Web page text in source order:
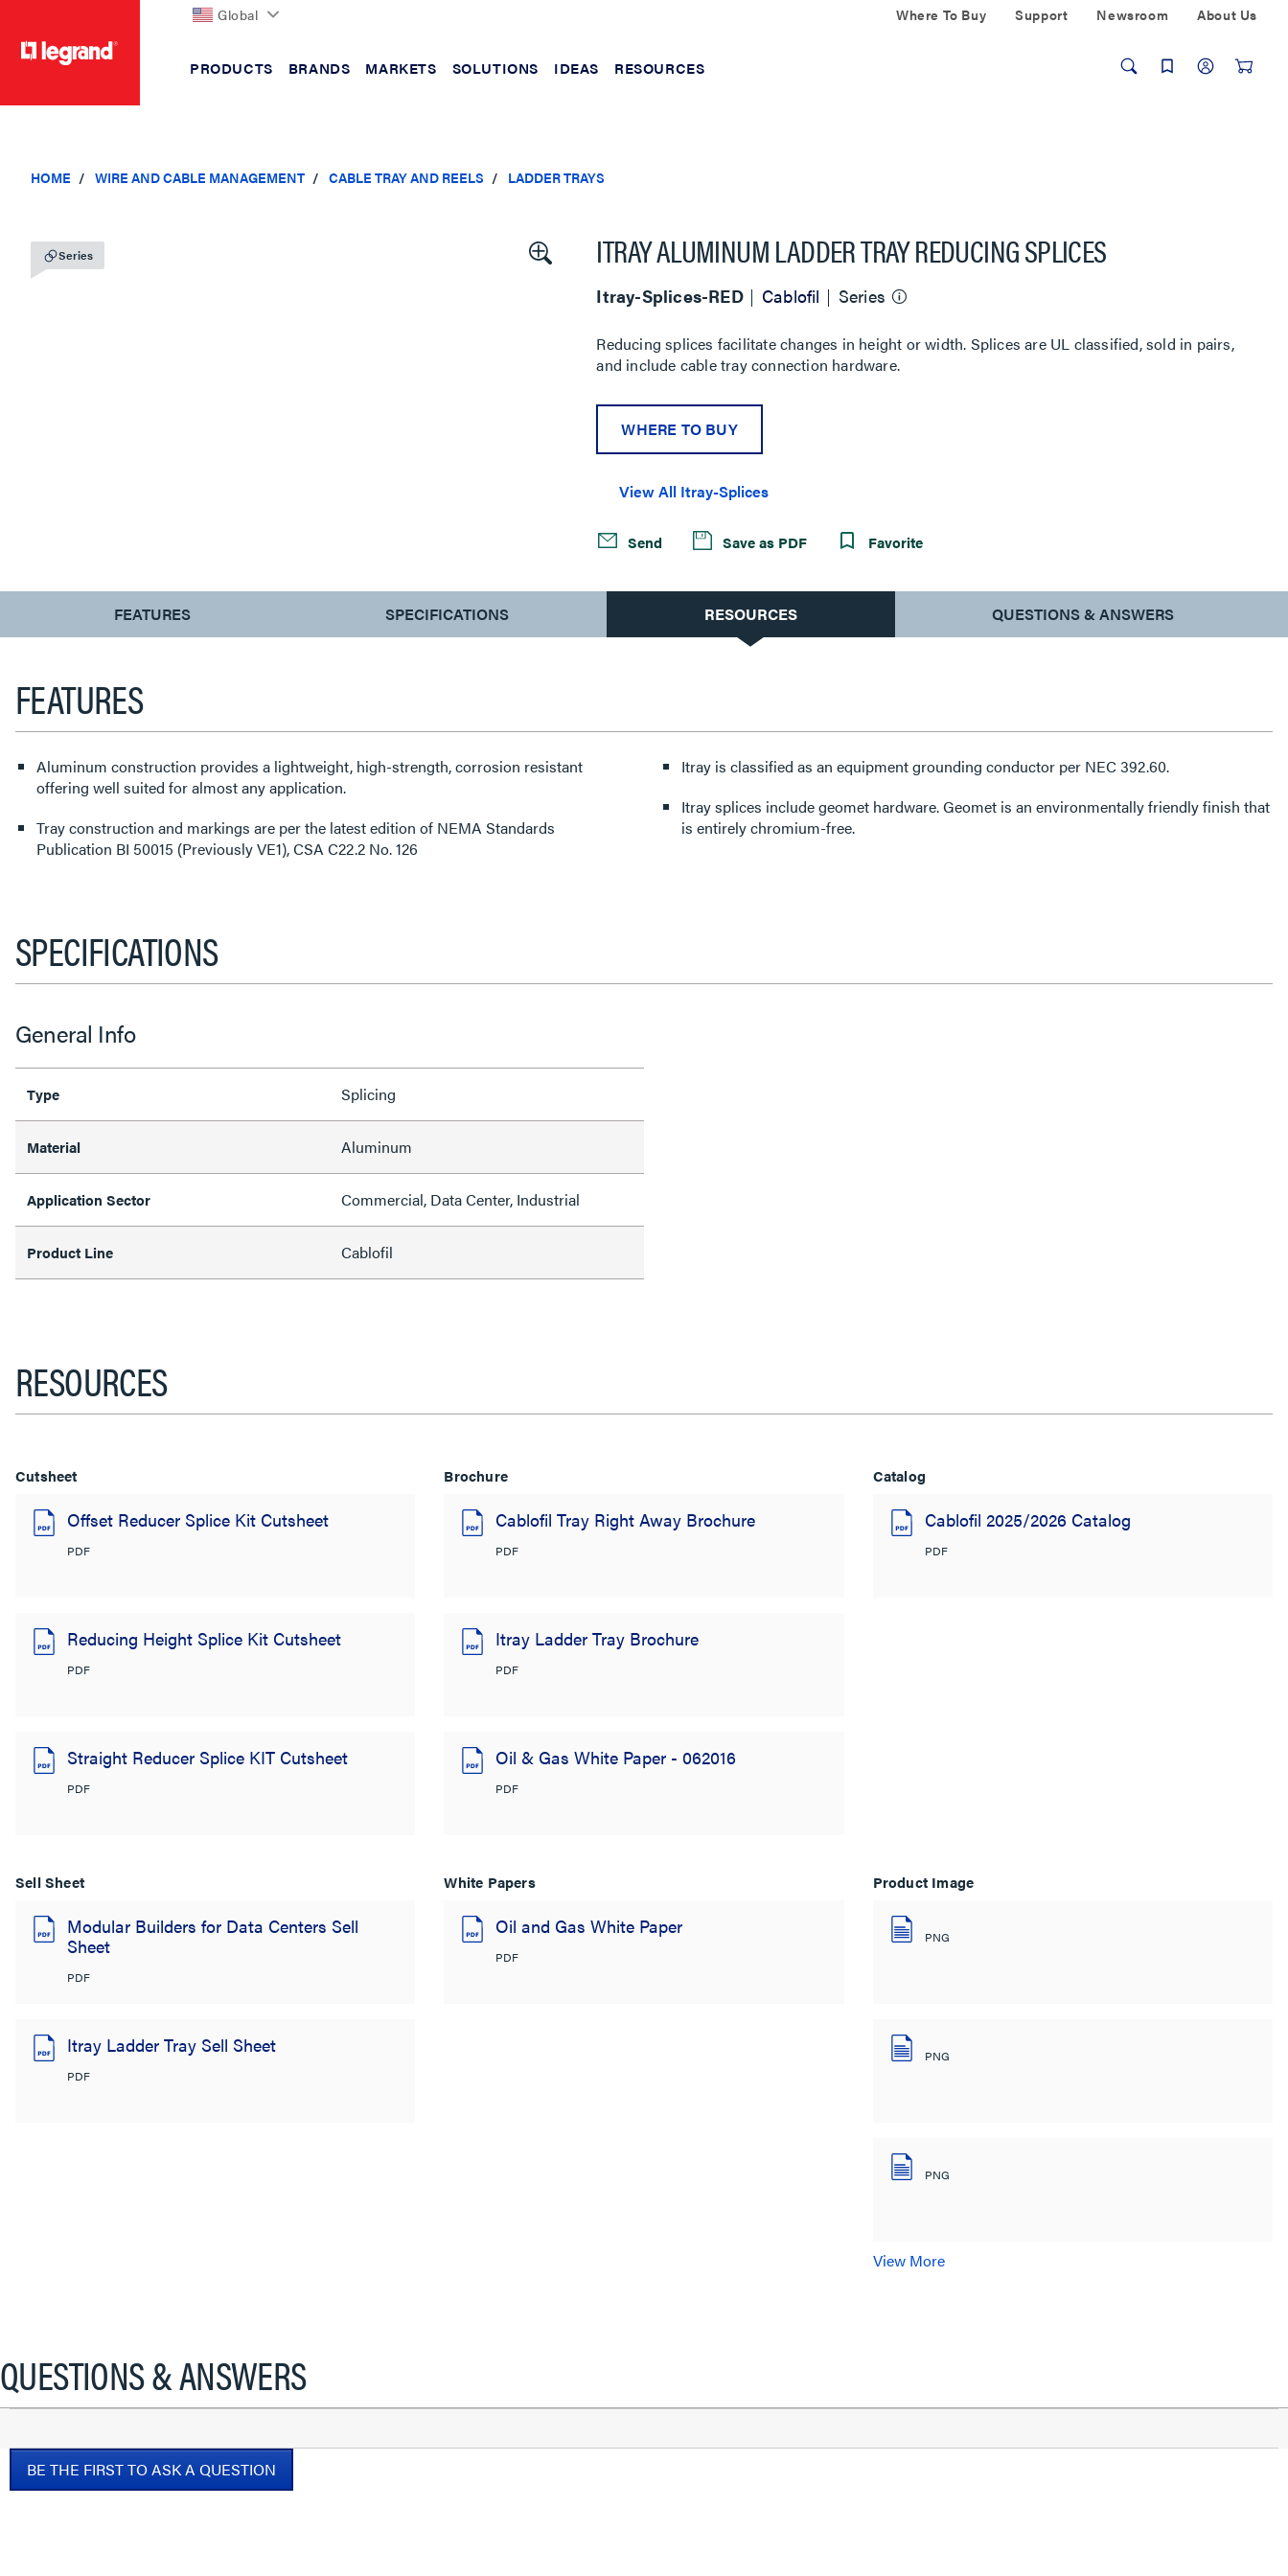
Global Where To Buy Support Newsroom About Us
PRODUCTS BRANDS MARKETS SOLUTIONS IDEAS RESOURCES
HOME WIRE AND CABLE MANAGEMENT CABLE TRAY AND REELS LADDER TRAYS
Series ITRAY ALUMINUM LADDER TRAY REDUCING SPLICES
Itray-Splices-RED Cablofil Series
Reducing splices facilitate changes in height or width. Splices are UL classified, sold in pairs,
and include cable tray connection hardware.
WHERE TO BUY
View All Itray-Splices
Send Save as PDF Favorite
CURRENT
TAB:
FEATURES SPECIFICATIONS RESOURCES QUESTIONS & ANSWERS
FEATURES
Aluminum construction provides a lightweight, high-strength, corrosion resistant
offering well suited for almost any application.
Tray construction and markings are per the latest edition of NEMA Standards
Publication BI 50015 (Previously VE1), CSA C22.2 No. 126
Itray is classified as an equipment grounding conductor per NEC 392.60.
Itray splices include geomet hardware. Geomet is an environmentally friendly finish that
is entirely chromium-free.
SPECIFICATIONS
General Info
Type Splicing
Material Aluminum
Application Sector Commercial, Data Center, Industrial
Product Line Cablofil
RESOURCES
Cutsheet
Offset Reducer Splice Kit Cutsheet
PDF
Reducing Height Splice Kit Cutsheet
PDF
Straight Reducer Splice KIT Cutsheet
PDF
Brochure
Cablofil Tray Right Away Brochure
PDF
Itray Ladder Tray Brochure
PDF
Oil & Gas White Paper - 062016
PDF
Catalog
Cablofil 2025/2026 Catalog
PDF
Sell Sheet
Modular Builders for Data Centers Sell
Sheet
PDF
Itray Ladder Tray Sell Sheet
PDF
White Papers
Oil and Gas White Paper
PDF
Product Image
PNG
PNG
PNG
View More
QUESTIONS & ANSWERS
BE THE FIRST TO ASK A QUESTION